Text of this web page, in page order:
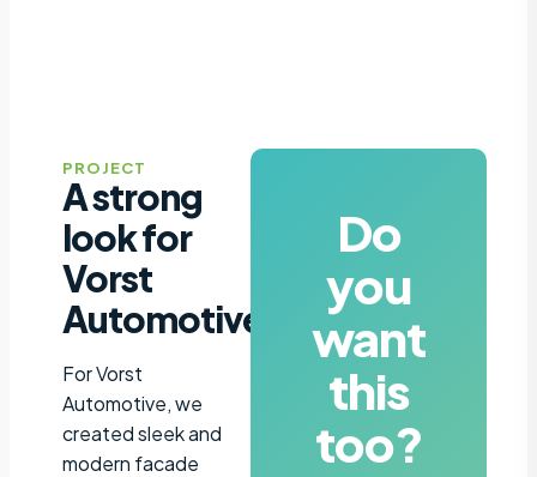
PROJECT
A strong
look for
Vorst
Automotive
For Vorst
Automotive, we
created sleek and
modern facade
Do
you
want
this
too?